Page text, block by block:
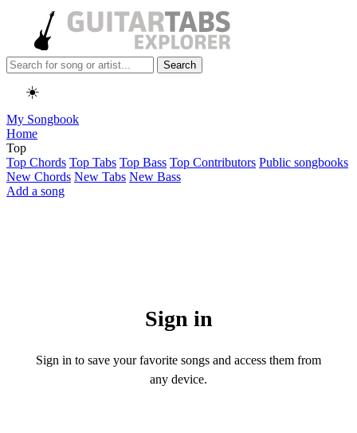
Search
☀️
My Songbook
Home
Top
Top Chords Top Tabs Top Bass Top Contributors Public songbooks
New Chords New Tabs New Bass
Add a song
Sign in
Sign in to save your favorite songs and access them from
any device.